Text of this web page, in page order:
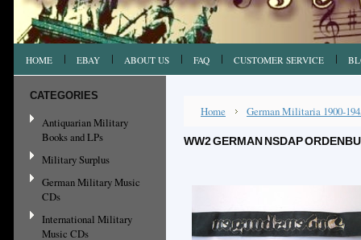
HOME EBAY ABOUT US FAQ CUSTOMER SERVICE
CATEGORIES
Antiquarian Military
Books and LPs
Military Surplus
German Military Music
CDs
International Military
Music CDs
Home German Militaria 1900-
WW2 GERMAN NSDAP